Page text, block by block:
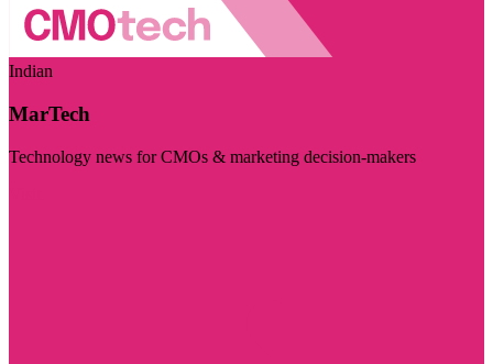
Indian
MarTech
Technology news for CMOs & marketing decision-makers